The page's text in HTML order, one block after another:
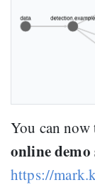
You can now
online demo
https://